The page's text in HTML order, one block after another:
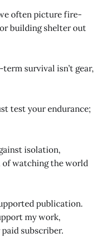
often picture fire-
building shelter out
survival isn’t gear,
test your endurance;
isolation,
of watching the world
publication.
my work,
subscriber.